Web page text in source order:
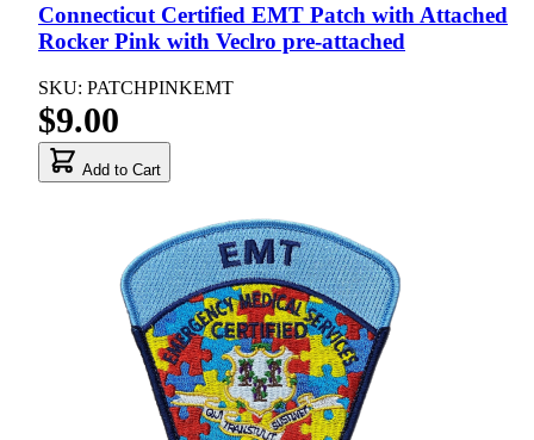
Connecticut Certified EMT Patch with Attached
Rocker Pink with Veclro pre-attached
SKU: PATCHPINKEMT
$9.00
Add to Cart